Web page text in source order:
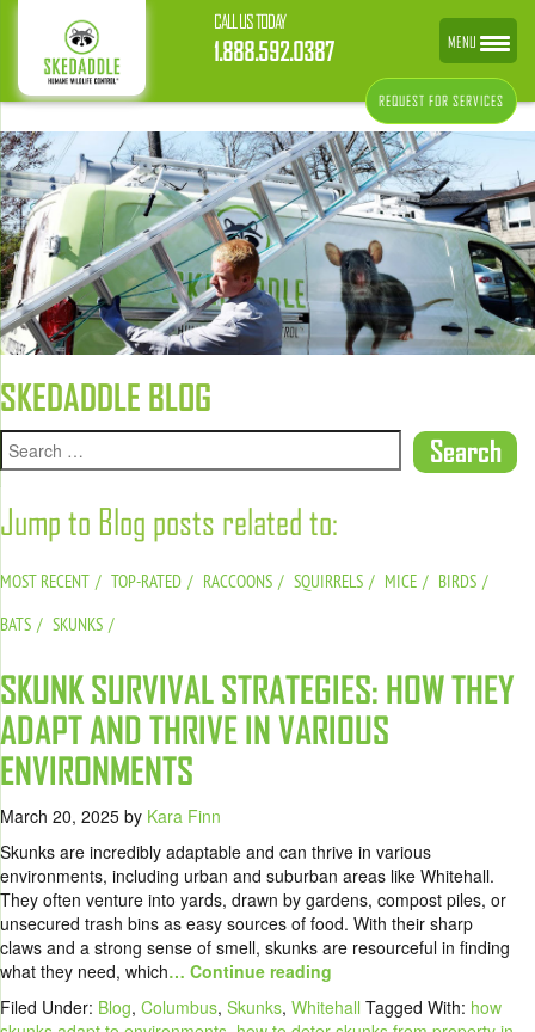
CALL US TODAY
1.888.592.0387
REQUEST FOR SERVICES
SKEDADDLE BLOG
Jump to Blog posts related to:
MOST RECENT TOP-RATED RACCOONS SQUIRRELS MICE
BIRDS
BATS
SKUNKS
SKUNK SURVIVAL STRATEGIES: HOW THEY
ADAPT AND THRIVE IN VARIOUS
ENVIRONMENTS
March 20, 2025 by Kara Finn
Skunks are incredibly adaptable and can thrive in various
environments, including urban and suburban areas like Whitehall.
They often venture into yards, drawn by gardens, compost piles, or
unsecured trash bins as easy sources of food. With their sharp
claws and a strong sense of smell, skunks are resourceful in finding
what they need, which… Continue reading
Filed Under: Blog, Columbus, Skunks, Whitehall Tagged With: how
MENU